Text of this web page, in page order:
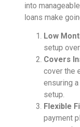
into
loans make
Low
setup
Covers
cover the
ensuring
setup.
Flexible
payment